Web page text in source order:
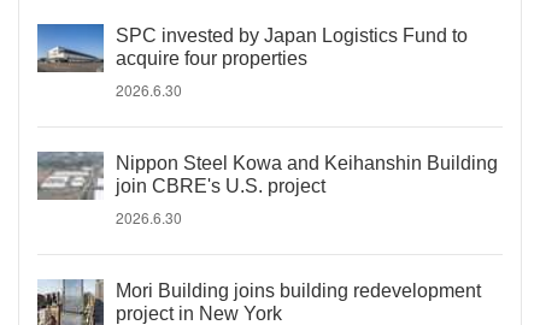
SPC invested by Japan Logistics Fund to
acquire four properties
2026.6.30
Nippon Steel Kowa and Keihanshin Building
join CBRE's U.S. project
2026.6.30
Mori Building joins building redevelopment
project in New York